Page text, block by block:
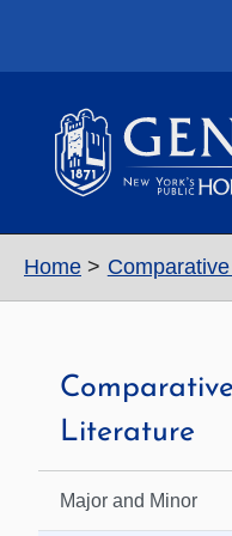
Home
Comparative
Literature
Major and Minor